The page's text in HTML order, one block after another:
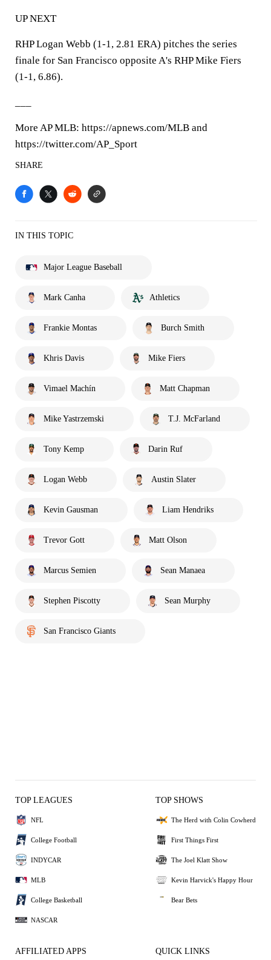
UP NEXT
RHP Logan Webb (1-1, 2.81 ERA) pitches the series
finale for San Francisco opposite A's RHP Mike Fiers
(1-1, 6.86).
More AP MLB: https://apnews.com/MLB and
https://twitter.com/AP_Sport
SHARE
IN THIS TOPIC
Major League Baseball
Mark Canha Athletics
Frankie Montas Burch Smith
Khris Davis Mike Fiers
Vimael Machín Matt Chapman
Mike Yastrzemski T.J. McFarland
Tony Kemp Darin Ruf
Logan Webb Austin Slater
Kevin Gausman Liam Hendriks
Trevor Gott Matt Olson
Marcus Semien Sean Manaea
Stephen Piscotty Sean Murphy
San Francisco Giants
TOP LEAGUES
NFL
College Football
INDYCAR
MLB
College Basketball
NASCAR
TOP SHOWS
The Herd with Colin Cowherd
First Things First
The Joel Klatt Show
Kevin Harvick's Happy Hour
Bear Bets
AFFILIATED APPS QUICK LINKS